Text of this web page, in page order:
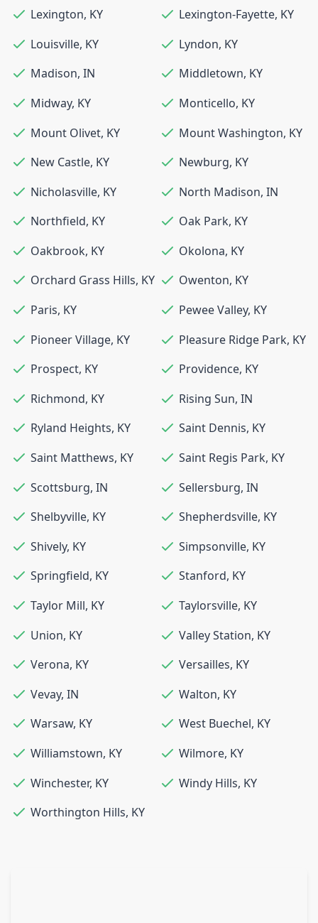
Lexington, KY Lexington-Fayette, KY
Louisville, KY Lyndon, KY
Madison, IN Middletown, KY
Midway, KY Monticello, KY
Mount Olivet, KY Mount Washington, KY
New Castle, KY Newburg, KY
Nicholasville, KY North Madison, IN
Northfield, KY Oak Park, KY
Oakbrook, KY Okolona, KY
Orchard Grass Hills, KY Owenton, KY
Paris, KY Pewee Valley, KY
Pioneer Village, KY Pleasure Ridge Park, KY
Prospect, KY Providence, KY
Richmond, KY Rising Sun, IN
Ryland Heights, KY Saint Dennis, KY
Saint Matthews, KY Saint Regis Park, KY
Scottsburg, IN Sellersburg, IN
Shelbyville, KY Shepherdsville, KY
Shively, KY Simpsonville, KY
Springfield, KY Stanford, KY
Taylor Mill, KY Taylorsville, KY
Union, KY Valley Station, KY
Verona, KY Versailles, KY
Vevay, IN Walton, KY
Warsaw, KY West Buechel, KY
Williamstown, KY Wilmore, KY
Winchester, KY Windy Hills, KY
Worthington Hills, KY